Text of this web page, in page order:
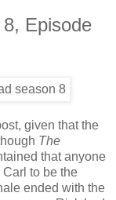
Episode
given that the
The
that anyone
to be the
ended with the